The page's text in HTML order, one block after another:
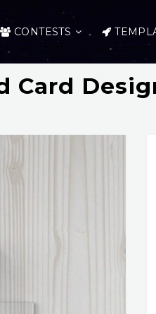
CONTESTS
Card